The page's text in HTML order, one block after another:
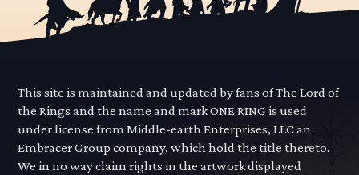
This site is maintained and updated by fans of The Lord of
the Rings and the name and mark ONE RING is used
under license from Middle-earth Enterprises, LLC an
Embracer Group company, which hold the title thereto.
We in no way claim rights in the artwork displayed